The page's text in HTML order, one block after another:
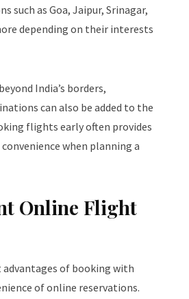
such as Goa, Jaipur, Srinagar,
depending on their interests
India’s borders,
can also be added to the
flights early often provides
when planning a
Online Flight
of booking with
of online reservations.